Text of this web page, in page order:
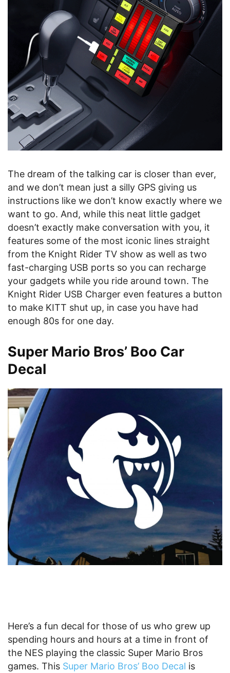
The dream of the talking car is closer than ever,
and we don’t mean just a silly GPS giving us
instructions like we don’t know exactly where we
want to go. And, while this neat little gadget
doesn’t exactly make conversation with you, it
features some of the most iconic lines straight
from the Knight Rider TV show as well as two
fast-charging USB ports so you can recharge
your gadgets while you ride around town. The
Knight Rider USB Charger even features a button
to make KITT shut up, in case you have had
enough 80s for one day.
Super Mario Bros’ Boo Car
Decal
Here’s a fun decal for those of us who grew up
spending hours and hours at a time in front of
the NES playing the classic Super Mario Bros
games. This Super Mario Bros’ Boo Decal is